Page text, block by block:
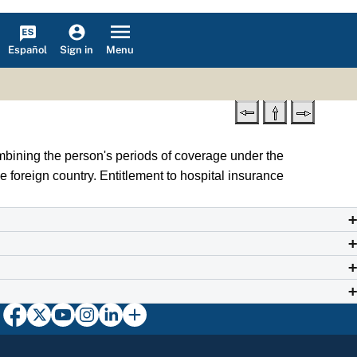
Español Sign in Menu
the person's periods of coverage under the
foreign country. Entitlement to hospital insurance